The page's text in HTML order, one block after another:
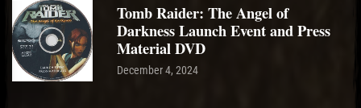
Tomb Raider: The Angel of
Darkness Launch Event and Press
Material DVD
December 4, 2024